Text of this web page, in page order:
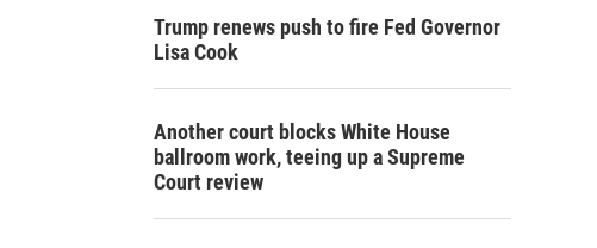
h
Trump renews push to fire Fed Governor
Lisa Cook
Another court blocks White House
ballroom work, teeing up a Supreme
Court review